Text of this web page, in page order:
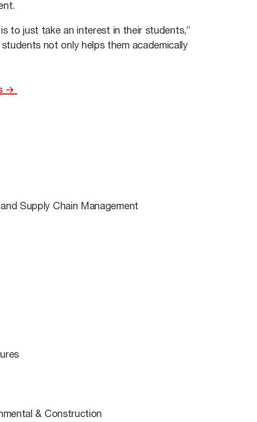
to just take an interest in their students,”
not only helps them academically
→
Supply Chain Management
& Construction